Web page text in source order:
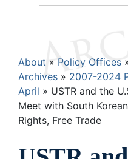
About Policy Offices
Archives
2007-2024
April
USTR and the
Meet with South
Rights, Free Trade